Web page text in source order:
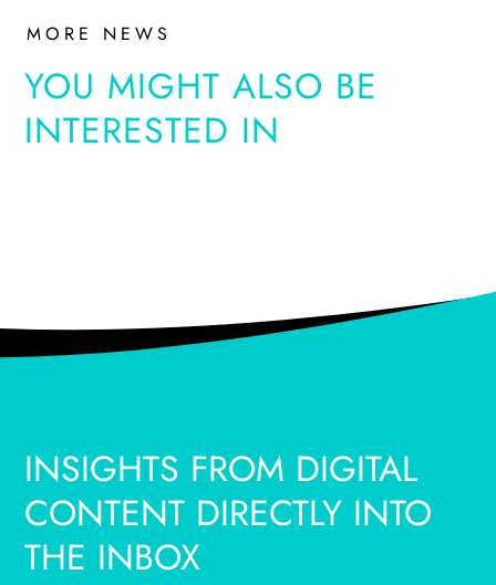
MORE NEWS
YOU MIGHT ALSO BE
INTERESTED IN
INSIGHTS FROM DIGITAL
CONTENT DIRECTLY INTO
THE INBOX